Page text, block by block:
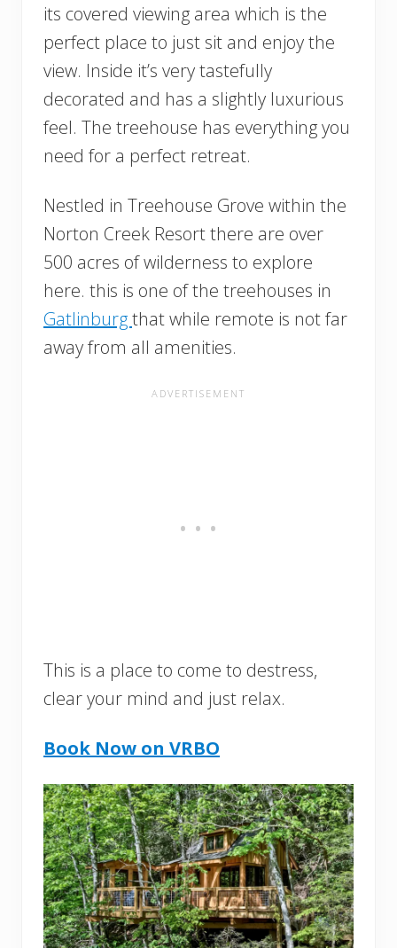
its covered viewing area which is the
perfect place to just sit and enjoy the
view. Inside it’s very tastefully
decorated and has a slightly luxurious
feel. The treehouse has everything you
need for a perfect retreat.
Nestled in Treehouse Grove within the
Norton Creek Resort there are over
500 acres of wilderness to explore
here. this is one of the treehouses in
Gatlinburgthat while remote is not far
away from all amenities.
This is a place to come to destress,
clear your mind and just relax.
Book Now on VRBO